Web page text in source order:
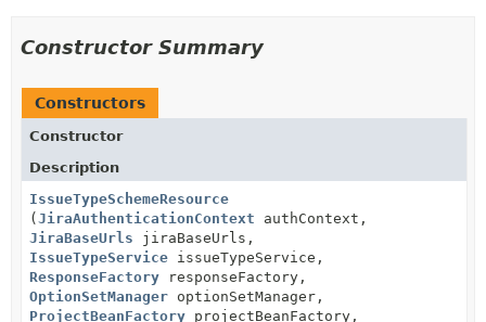
Constructor Summary
Constructors
Constructor
Description
IssueTypeSchemeResource
(JiraAuthenticationContext authContext,
JiraBaseUrls jiraBaseUrls,
IssueTypeService issueTypeService,
ResponseFactory responseFactory,
OptionSetManager optionSetManager,
ProjectBeanFactory projectBeanFactory,